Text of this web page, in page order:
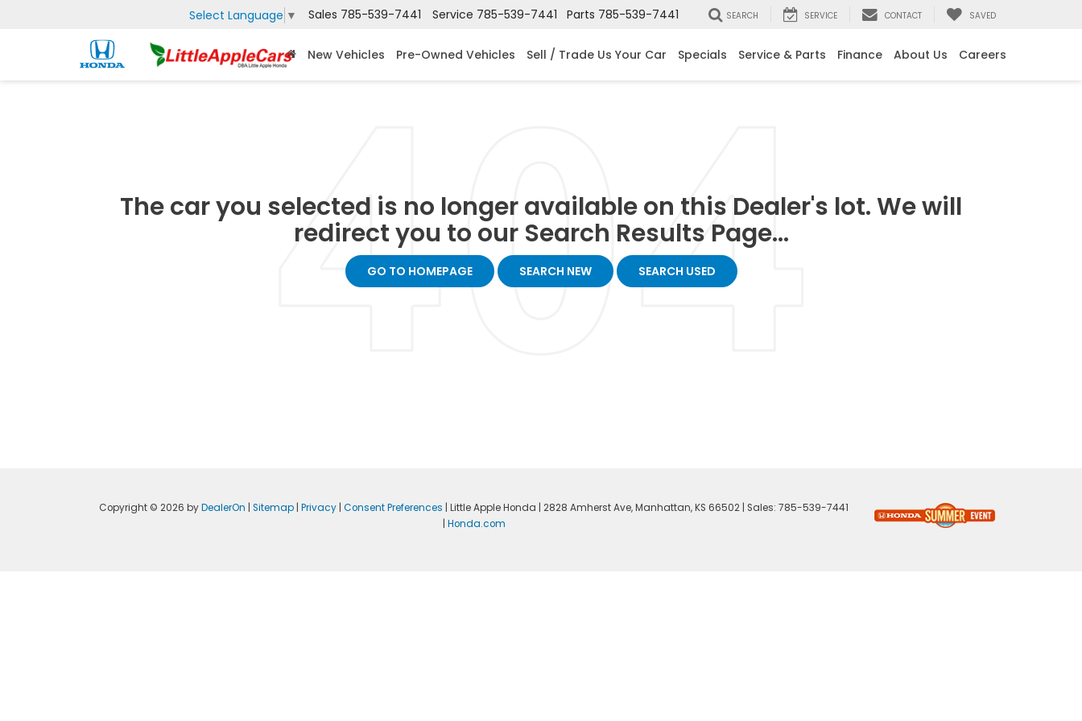
Select Language ▼ Sales 785-539-7441 Service 785-539-7441 Parts 785-539-7441 SEARCH SERVICE CONTACT SAVED
New Vehicles Pre-Owned Vehicles Sell / Trade Us Your Car Specials Service & Parts Finance About Us Careers
The car you selected is no longer available on this Dealer's lot. We will
redirect you to our Search Results Page...
GO TO HOMEPAGE SEARCH NEW SEARCH USED
Copyright © 2026byDealerOn |Sitemap |Privacy |Consent Preferences | Little Apple Honda 2828 Amherst Ave,Manhattan,KS 66502 | Sales:785-539-7441
Honda.com